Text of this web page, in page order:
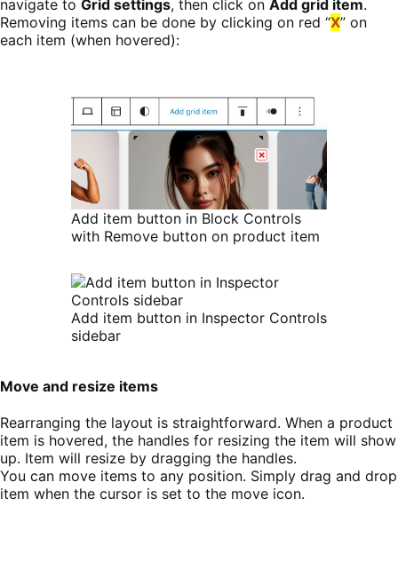
navigate to Grid settings, then click on Add grid item.
Removing items can be done by clicking on red “X” on
each item (when hovered):
Add item button in Block Controls
with Remove button on product item
Add item button in Inspector Controls
sidebar
Move and resize items
Rearranging the layout is straightforward. When a product
item is hovered, the handles for resizing the item will show
up. Item will resize by dragging the handles.
You can move items to any position. Simply drag and drop
item when the cursor is set to the move icon.